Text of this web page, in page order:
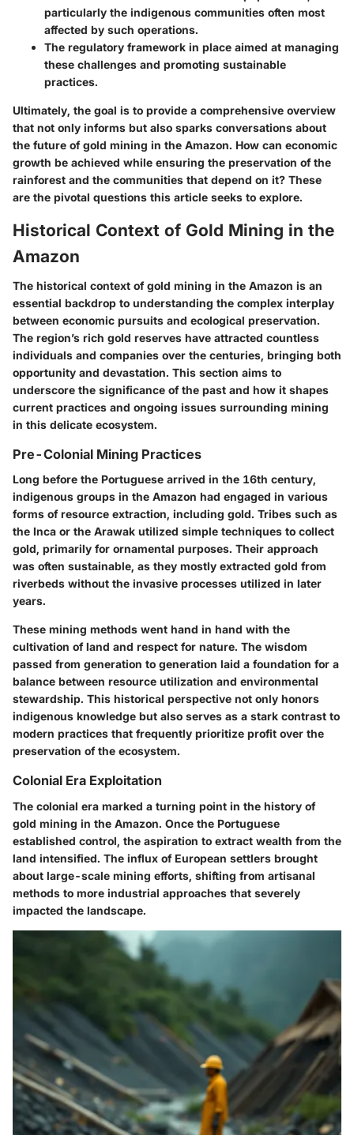
particularly the indigenous communities often most
affected by such operations.
The regulatory framework in place aimed at managing
these challenges and promoting sustainable
practices.
Ultimately, the goal is to provide a comprehensive overview
that not only informs but also sparks conversations about
the future of gold mining in the Amazon. How can economic
growth be achieved while ensuring the preservation of the
rainforest and the communities that depend on it? These
are the pivotal questions this article seeks to explore.
Historical Context of Gold Mining in the
Amazon
The historical context of gold mining in the Amazon is an
essential backdrop to understanding the complex interplay
between economic pursuits and ecological preservation.
The region’s rich gold reserves have attracted countless
individuals and companies over the centuries, bringing both
opportunity and devastation. This section aims to
underscore the significance of the past and how it shapes
current practices and ongoing issues surrounding mining
in this delicate ecosystem.
Pre-Colonial Mining Practices
Long before the Portuguese arrived in the 16th century,
indigenous groups in the Amazon had engaged in various
forms of resource extraction, including gold. Tribes such as
the Inca or the Arawak utilized simple techniques to collect
gold, primarily for ornamental purposes. Their approach
was often sustainable, as they mostly extracted gold from
riverbeds without the invasive processes utilized in later
years.
These mining methods went hand in hand with the
cultivation of land and respect for nature. The wisdom
passed from generation to generation laid a foundation for a
balance between resource utilization and environmental
stewardship. This historical perspective not only honors
indigenous knowledge but also serves as a stark contrast to
modern practices that frequently prioritize profit over the
preservation of the ecosystem.
Colonial Era Exploitation
The colonial era marked a turning point in the history of
gold mining in the Amazon. Once the Portuguese
established control, the aspiration to extract wealth from the
land intensified. The influx of European settlers brought
about large-scale mining efforts, shifting from artisanal
methods to more industrial approaches that severely
impacted the landscape.